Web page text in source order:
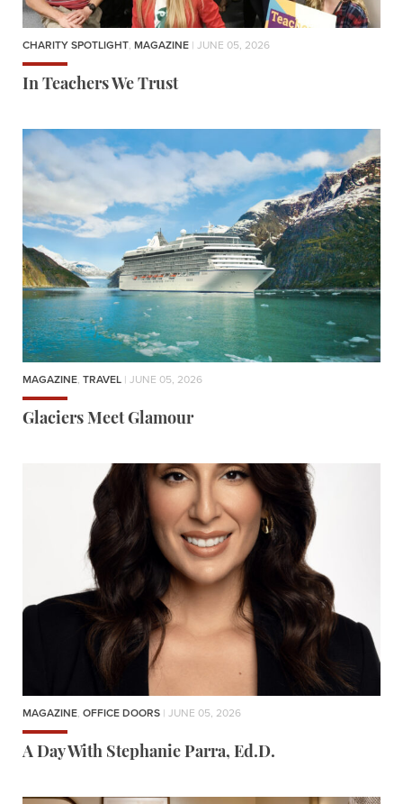
CHARITY SPOTLIGHT, MAGAZINE | JUNE 05, 2026
In Teachers We Trust
MAGAZINE, TRAVEL | JUNE 05, 2026
Glaciers Meet Glamour
MAGAZINE, OFFICE DOORS | JUNE 05, 2026
A Day With Stephanie Parra, Ed.D.